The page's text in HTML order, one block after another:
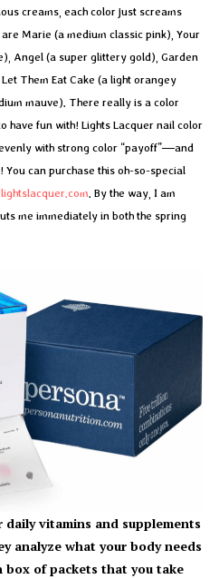
creams, each color just screams
Marie (a medium classic pink), Your
Angel (a super glittery gold), Garden
Them Eat Cake (a light orangey
mauve). There really is a color
have fun with! Lights Lacquer nail color
with strong color “payoff”—and
You can purchase this oh-so-special
. By the way, I am
me immediately in both the spring
vitamins and supplements
analyze what your body needs
box of packets that you take